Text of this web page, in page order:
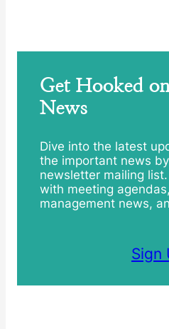
Get Hooked
News
Dive into the latest
the important news
newsletter mailing
with meeting
management news,
Sign